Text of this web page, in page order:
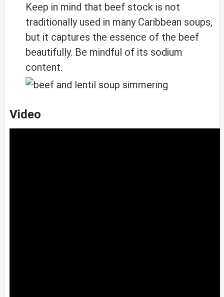
Keep in mind that beef stock is not
traditionally used in many Caribbean soups,
but it captures the essence of the beef
beautifully. Be mindful of its sodium
content.
Video